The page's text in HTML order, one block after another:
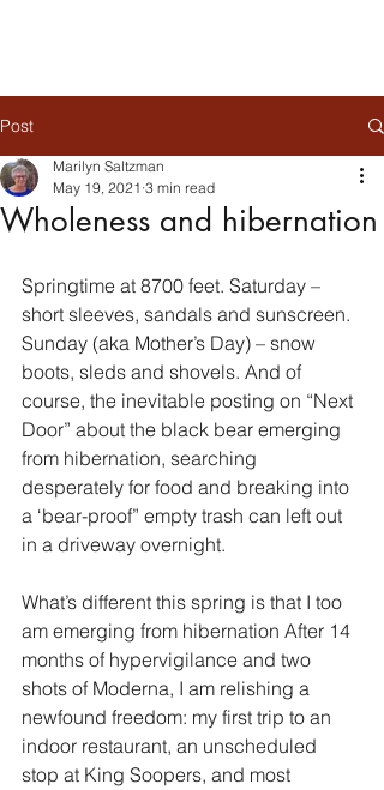
Post
Wholeness and hibernation
Marilyn Saltzman
May 19, 2021 3 min read
Springtime at 8700 feet. Saturday –
short sleeves, sandals and sunscreen.
Sunday (aka Mother’s Day) – snow
boots, sleds and shovels. And of
course, the inevitable posting on “Next
Door” about the black bear emerging
from hibernation, searching
desperately for food and breaking into
a ‘bear-proof” empty trash can left out
in a driveway overnight.
What’s different this spring is that I too
am emerging from hibernation After 14
months of hypervigilance and two
shots of Moderna, I am relishing a
newfound freedom: my first trip to an
indoor restaurant, an unscheduled
stop at King Soopers, and most